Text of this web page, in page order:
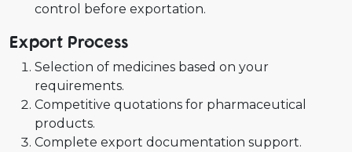
control before exportation.
Export Process
Selection of medicines based on your
requirements.
Competitive quotations for pharmaceutical
products.
Complete export documentation support.